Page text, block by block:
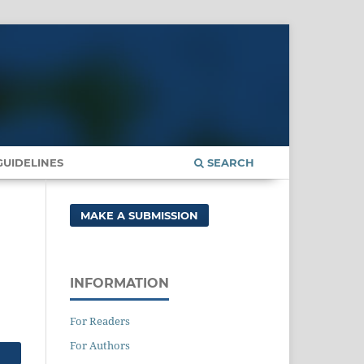
SEARCH
MAKE A SUBMISSION
INFORMATION
For Readers
For Authors